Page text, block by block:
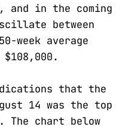
and in the coming
between
week average
that the
14 was the top
chart below